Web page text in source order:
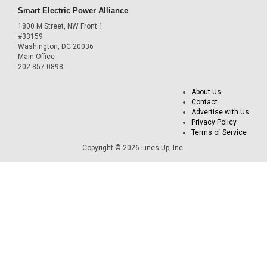
Smart Electric Power Alliance
1800 M Street, NW Front 1
#33159
Washington, DC 20036
Main Office
202.857.0898
About Us
Contact
Advertise with Us
Privacy Policy
Terms of Service
Copyright © 2026 Lines Up, Inc.